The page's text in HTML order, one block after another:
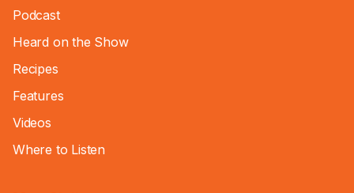
Podcast
Heard on the Show
Recipes
Features
Videos
Where to Listen